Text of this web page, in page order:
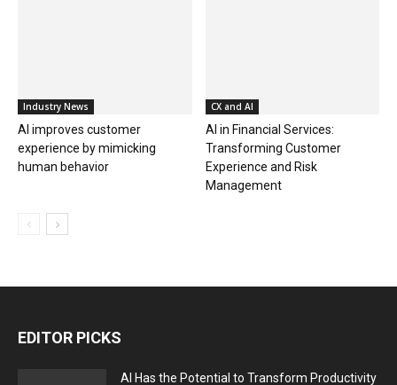
Industry News
AI improves customer
experience by mimicking
human behavior
CX and AI
AI in Financial Services:
Transforming Customer
Experience and Risk
Management
EDITOR PICKS
AI Has the Potential to Transform Productivity